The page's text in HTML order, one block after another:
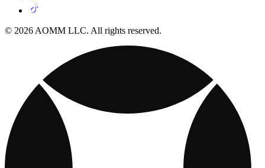
© 2026 AOMM LLC. All rights reserved.